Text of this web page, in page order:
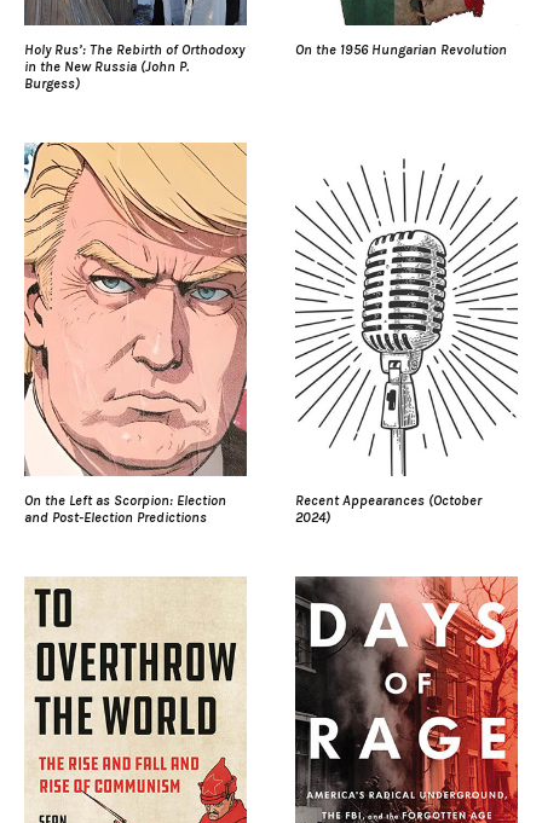
Holy Rus’: The Rebirth of Orthodoxy
in the New Russia (John P.
Burgess)
On the 1956 Hungarian Revolution
On the Left as Scorpion: Election
and Post-Election Predictions
Recent Appearances (October
2024)